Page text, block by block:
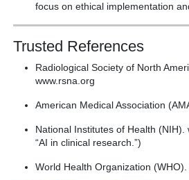
focus on ethical implementation
Trusted References
Radiological Society of North
www.rsna.org
American Medical Association
National Institutes of Health (NIH).
“AI in clinical research.”)
World Health Organization (WHO).